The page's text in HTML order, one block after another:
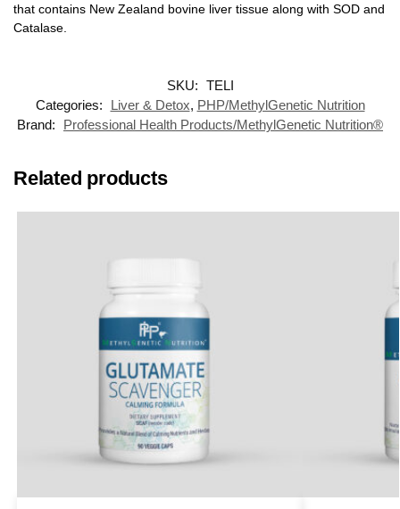
that contains New Zealand bovine liver tissue along with SOD and
Catalase.
SKU: TELI
Categories:
Liver & Detox, PHP/MethylGenetic Nutrition
Brand:
Professional Health Products/MethylGenetic Nutrition®
Related products